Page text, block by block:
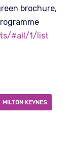
brochure,
#all/1/list
MILTON KEYNES